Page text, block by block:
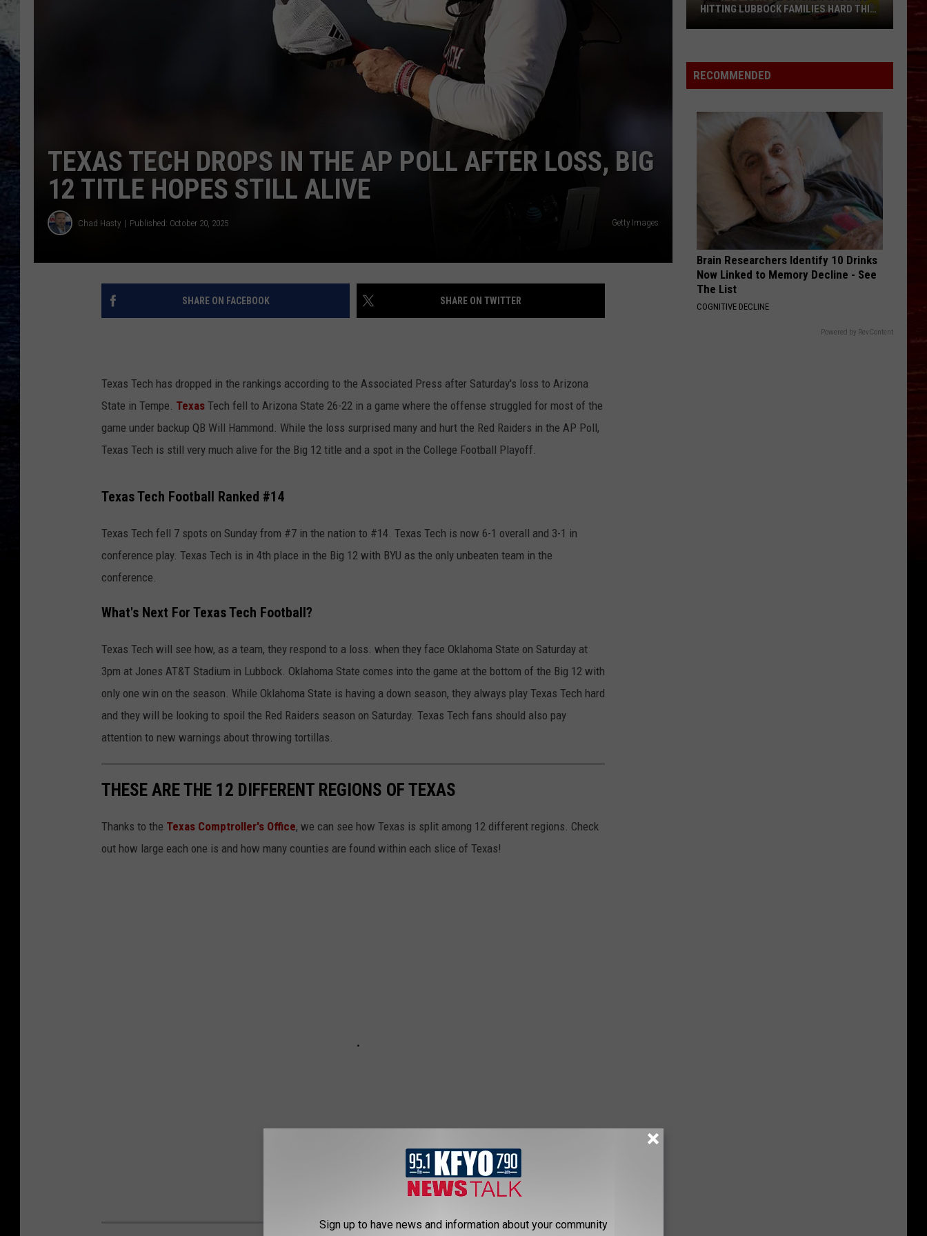
CONTEST SUPPORT
STATE NEWS
VIDEO
LIVE SPORTS SCHEDULE
KFYO HISTORY PART 1
KFYO HISTORY PART 2
FEEDBACK
ADVERTISE
TEXAS TECH DROPS IN THE AP POLL AFTER LOSS, BIG
12 TITLE HOPES STILL ALIVE
Chad Hasty Published: October 20, 2025 Getty Images
SHARE ON FACEBOOK SHARE ON TWITTER
Texas Tech has dropped in the rankings according to the Associated Press after Saturday's loss to Arizona
State in Tempe. Texas Tech fell to Arizona State 26-22 in a game where the offense struggled for most of the
game under backup QB Will Hammond. While the loss surprised many and hurt the Red Raiders in the AP Poll,
Texas Tech is still very much alive for the Big 12 title and a spot in the College Football Playoff.
Texas Tech Football Ranked #14
Texas Tech fell 7 spots on Sunday from #7 in the nation to #14. Texas Tech is now 6-1 overall and 3-1 in
conference play. Texas Tech is in 4th place in the Big 12 with BYU as the only unbeaten team in the
conference.
What's Next For Texas Tech Football?
Texas Tech will see how, as a team, they respond to a loss. when they face Oklahoma State on Saturday at
3pm at Jones AT&T Stadium in Lubbock. Oklahoma State comes into the game at the bottom of the Big 12 with
only one win on the season. While Oklahoma State is having a down season, they always play Texas Tech hard
and they will be looking to spoil the Red Raiders season on Saturday. Texas Tech fans should also pay
attention to new warnings about throwing tortillas.
THESE ARE THE 12 DIFFERENT REGIONS OF TEXAS
Thanks to the Texas Comptroller's Office, we can see how Texas is split among 12 different regions. Check
out how large each one is and how many counties are found within each slice of Texas!
School
Sticker
HITTING LUBBOCK FAMILIES HARD THIS
RECOMMENDED
Brain Researchers Identify 10 Drinks
Now Linked to Memory Decline - See
The List
COGNITIVE DECLINE
Powered by RevContent
Sign up to have news and information about your community